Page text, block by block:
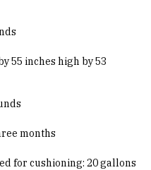
55 inches high by 53
months
for cushioning: 20 gallons